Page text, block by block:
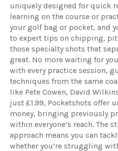
uniquely designed for quick
learning on the course or
your golf bag or pocket, and
to expert tips on chipping,
those specialty shots that
great. No more waiting for
with every practice session,
techniques from the same
like Pete Cowen, David
just £1.99, Pocketshots offer
money, bringing previously
within everyone’s reach. The
approach means you can
whether you’re struggling